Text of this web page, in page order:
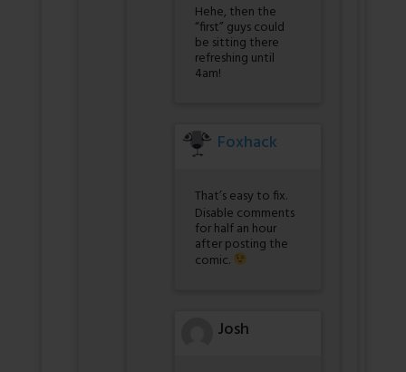
Hehe, then the
“first” guys could
be sitting there
refreshing until
4am!
Foxhack
That’s easy to fix.
Disable comments
for half an hour
after posting the
comic.
Josh